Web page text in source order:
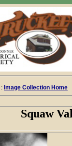
: Image Collection Home
Squaw